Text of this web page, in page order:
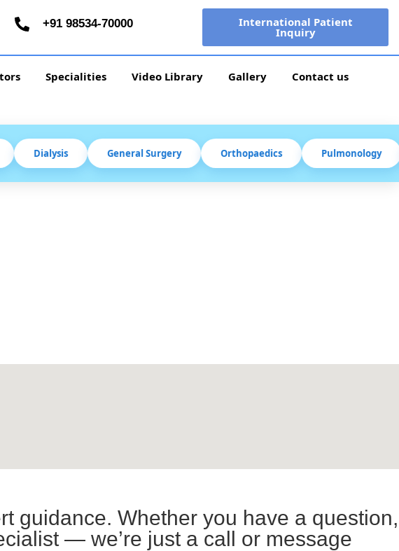
+91 98534-70000 International Patient
Inquiry
Specialities Video Library Gallery Contact us
Dialysis General Surgery Orthopaedics Pulmonology
guidance. Whether you have a question,
— we’re just a call or message